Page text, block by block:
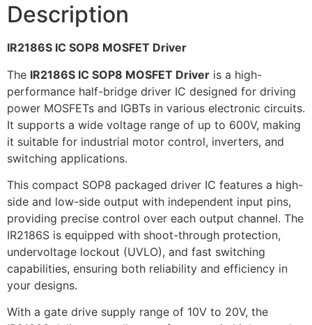
Description
IR2186S IC SOP8 MOSFET Driver
The IR2186S IC SOP8 MOSFET Driver is a high-
performance half-bridge driver IC designed for driving
power MOSFETs and IGBTs in various electronic circuits.
It supports a wide voltage range of up to 600V, making
it suitable for industrial motor control, inverters, and
switching applications.
This compact SOP8 packaged driver IC features a high-
side and low-side output with independent input pins,
providing precise control over each output channel. The
IR2186S is equipped with shoot-through protection,
undervoltage lockout (UVLO), and fast switching
capabilities, ensuring both reliability and efficiency in
your designs.
With a gate drive supply range of 10V to 20V, the